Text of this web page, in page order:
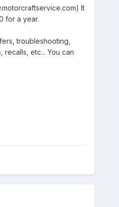
It
for a year.
troubleshooting,
recalls, etc... You can